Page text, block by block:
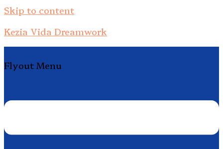
Skip to content
Kezia Vida Dreamwork
Flyout Menu